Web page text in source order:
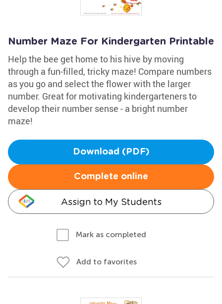
Number Maze For Kindergarten Printable
Help the bee get home to his hive by moving
through a fun-filled, tricky maze! Compare numbers
as you go and select the flower with the larger
number. Great for motivating kindergarteners to
develop their number sense - a bright number
maze!
Download (PDF)
Complete online
Assign to My Students
Mark as completed
Add to favorites